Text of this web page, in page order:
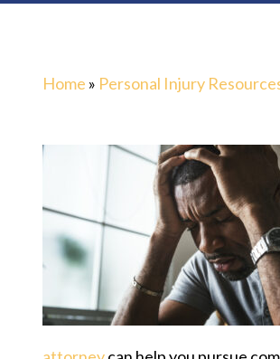
Home » Personal Injury